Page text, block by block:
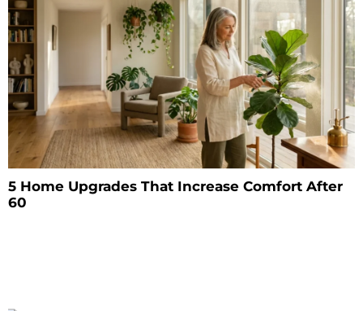
5 Home Upgrades That Increase Comfort After
60